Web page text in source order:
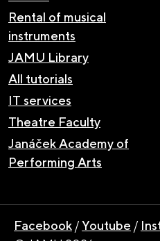
Rental of musical
instruments
JAMU Library
All tutorials
IT services
Theatre Faculty
Janáček Academy of
Performing Arts
Facebook /Youtube /